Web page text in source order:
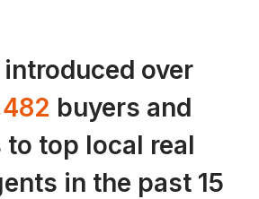
over
buyers and
to top local real
in the past 15